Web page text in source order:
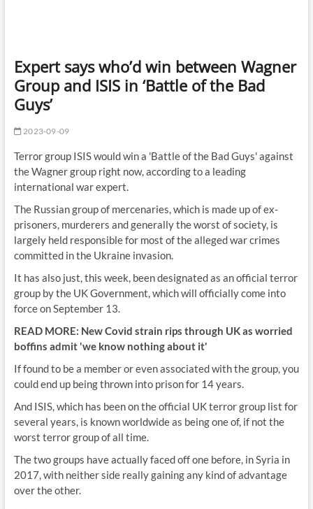
Expert says who’d win between Wagner
Group and ISIS in ‘Battle of the Bad
Guys’
2023-09-09
Terror group ISIS would win a 'Battle of the Bad Guys' against
the Wagner group right now, according to a leading
international war expert.
The Russian group of mercenaries, which is made up of ex-
prisoners, murderers and generally the worst of society, is
largely held responsible for most of the alleged war crimes
committed in the Ukraine invasion.
It has also just, this week, been designated as an official terror
group by the UK Government, which will officially come into
force on September 13.
READ MORE: New Covid strain rips through UK as worried
boffins admit 'we know nothing about it'
If found to be a member or even associated with the group, you
could end up being thrown into prison for 14 years.
And ISIS, which has been on the official UK terror group list for
several years, is known worldwide as being one of, if not the
worst terror group of all time.
The two groups have actually faced off one before, in Syria in
2017, with neither side really gaining any kind of advantage
over the other.